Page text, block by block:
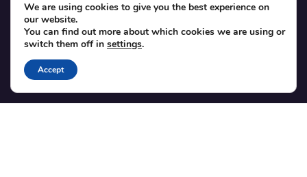
SUPPORT
Contact
Blog
Translations
We are using cookies to give you the best experience on
our website.
You can find out more about which cookies we are using or
switch them off in settings.
Accept